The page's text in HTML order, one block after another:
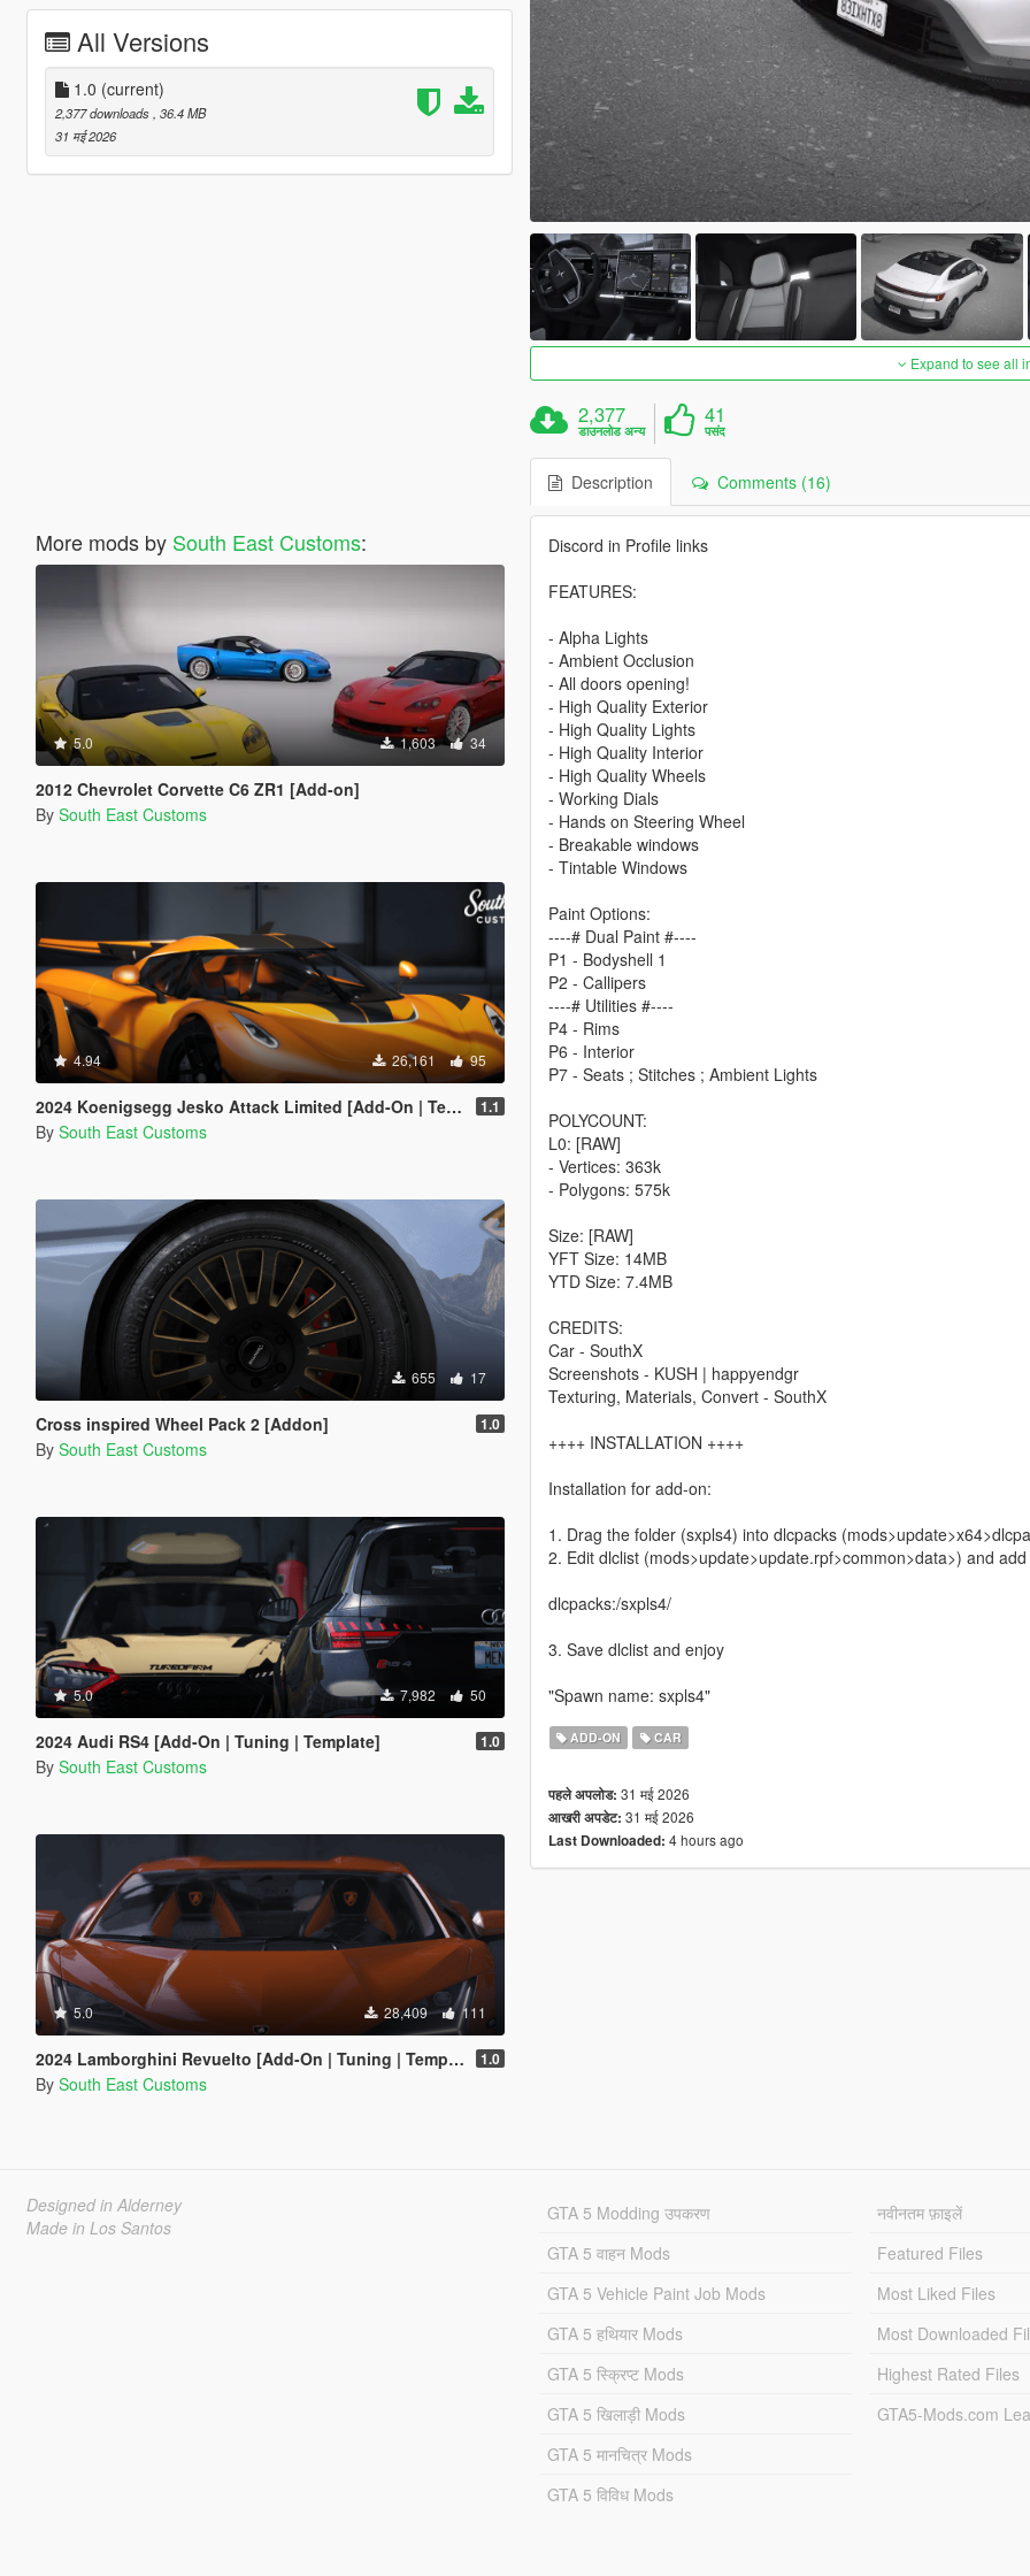
All Versions
1.0 (current)
2,377 downloads , 36.4 MB
31 मई 2026
More mods by South East Customs:
5.0 1,603 34
2012 Chevrolet Corvette C6 ZR1 [Add-on]
By South East Customs
4.94 26,161 95
2024 Koenigsegg Jesko Attack Limited [Add-On | Template] 1.1
By South East Customs
655 17
Cross inspired Wheel Pack 2 [Addon] 1.0
By South East Customs
5.0 7,982 50
2024 Audi RS4 [Add-On | Tuning | Template] 1.0
By South East Customs
5.0 28,409 111
2024 Lamborghini Revuelto [Add-On | Tuning | Template | Enhanced] 1.0
By South East Customs
Expand to see all
2,377
डाउनलोड अन्य
41
पसंद
Description Comments (16)
Discord in Profile links
FEATURES:
- Alpha Lights
- Ambient Occlusion
- All doors opening!
- High Quality Exterior
- High Quality Lights
- High Quality Interior
- High Quality Wheels
- Working Dials
- Hands on Steering Wheel
- Breakable windows
- Tintable Windows
Paint Options:
----# Dual Paint #----
P1 - Bodyshell 1
P2 - Callipers
----# Utilities #----
P4 - Rims
P6 - Interior
P7 - Seats ; Stitches ; Ambient Lights
POLYCOUNT:
L0: [RAW]
- Vertices: 363k
- Polygons: 575k
Size: [RAW]
YFT Size: 14MB
YTD Size: 7.4MB
CREDITS:
Car - SouthX
Screenshots - KUSH | happyendgr
Texturing, Materials, Convert - SouthX
++++ INSTALLATION ++++
Installation for add-on:
1. Drag the folder (sxpls4) into dlcpacks
2. Edit dlclist (mods>update>update.rpf>common>data>) and
dlcpacks:/sxpls4/
3. Save dlclist and enjoy
"Spawn name: sxpls4"
ADD-ON CAR
पहले अपलोड: 31 मई 2026
आखरी अपडेट: 31 मई 2026
Last Downloaded: 4 hours ago
Designed in Alderney
Made in Los Santos
GTA 5 Modding उपकरण
GTA 5 वाहन Mods
GTA 5 Vehicle Paint Job Mods
GTA 5 हथियार Mods
GTA 5 स्क्रिप्ट Mods
GTA 5 खिलाड़ी Mods
GTA 5 मानचित्र Mods
GTA 5 विविध Mods
नवीनतम फ़ाइलें
Featured Files
Most Liked Files
Most Downloaded
Highest Rated Files
GTA5-Mods.com